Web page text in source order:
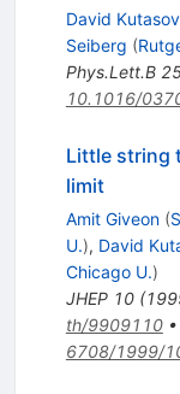
David Kutasov
Seiberg (
Phys.Lett.B
10.1016/
Little string
limit
Amit Giveon (
U.), David
Chicago U.)
JHEP 10(
th/9909110•
6708/1999/